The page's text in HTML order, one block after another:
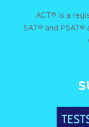
ACT® is a
SAT® and